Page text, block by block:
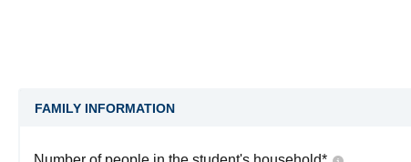
FAMILY INFORMATION